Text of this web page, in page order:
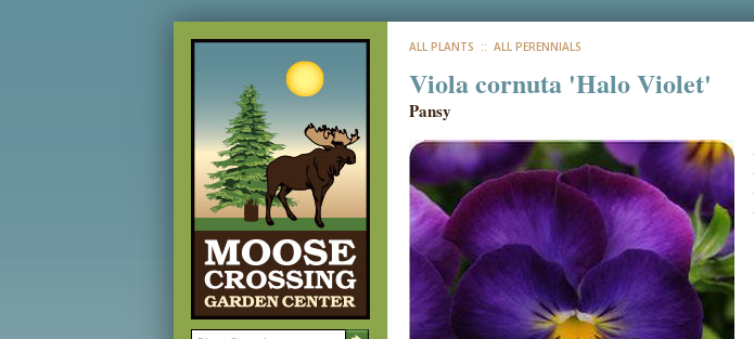
ALL PLANTS :: ALL PERENNIALS
Viola cornuta 'Halo Violet'
Pansy